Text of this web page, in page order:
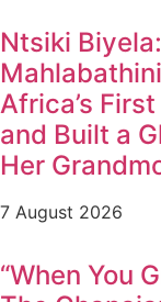
Ntsiki
Africa’s
and Built a
Her
7 August 2026
“When You